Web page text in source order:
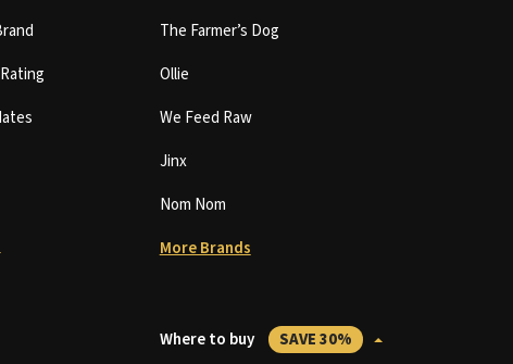
The Farmer’s Dog
Ollie
We Feed Raw
Jinx
Nom Nom
More Brands
Where to buy SAVE 30%